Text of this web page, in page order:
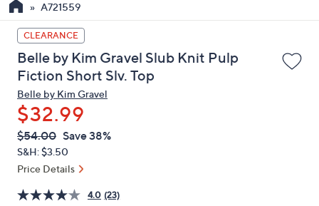
the
up
and
down
arrow
keys
or
swipe
left
and
on
A721559
CLEARANCE
Belle by Kim Gravel Slub Knit Pulp
Fiction Short Slv. Top
Belle by Kim Gravel
$32.99
QVC
PRICE:
Deleted
$54.00 Save 38%
S&H: $3.50
Price Details
4.0 (23)